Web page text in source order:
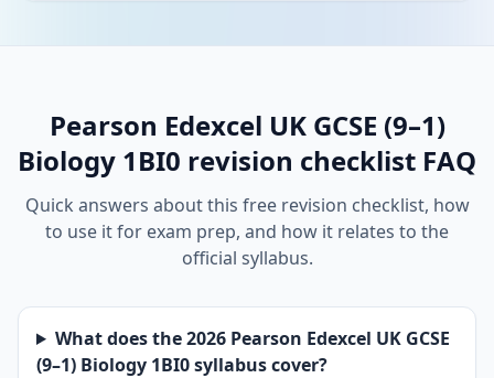
Pearson Edexcel UK GCSE (9–1)
Biology 1BI0 revision checklist FAQ
Quick answers about this free revision checklist, how
to use it for exam prep, and how it relates to the
official syllabus.
What does the 2026 Pearson Edexcel UK GCSE
(9–1) Biology 1BI0 syllabus cover?